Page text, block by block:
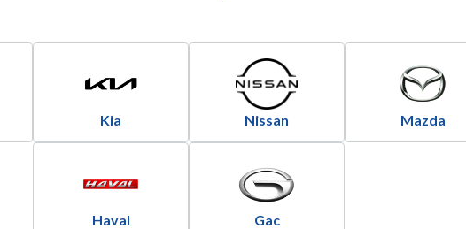
Kia Nissan Mazda
Haval Gac